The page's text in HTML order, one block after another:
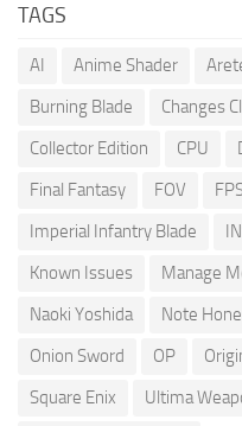
TAGS
AI Anime Shader
Burning Blade
Changes
Collector Edition
CPU
Final Fantasy
FOV
Imperial Infantry Blade
Known Issues
Manage
Naoki Yoshida
Note
Onion Sword
OP
Square Enix
Ultima